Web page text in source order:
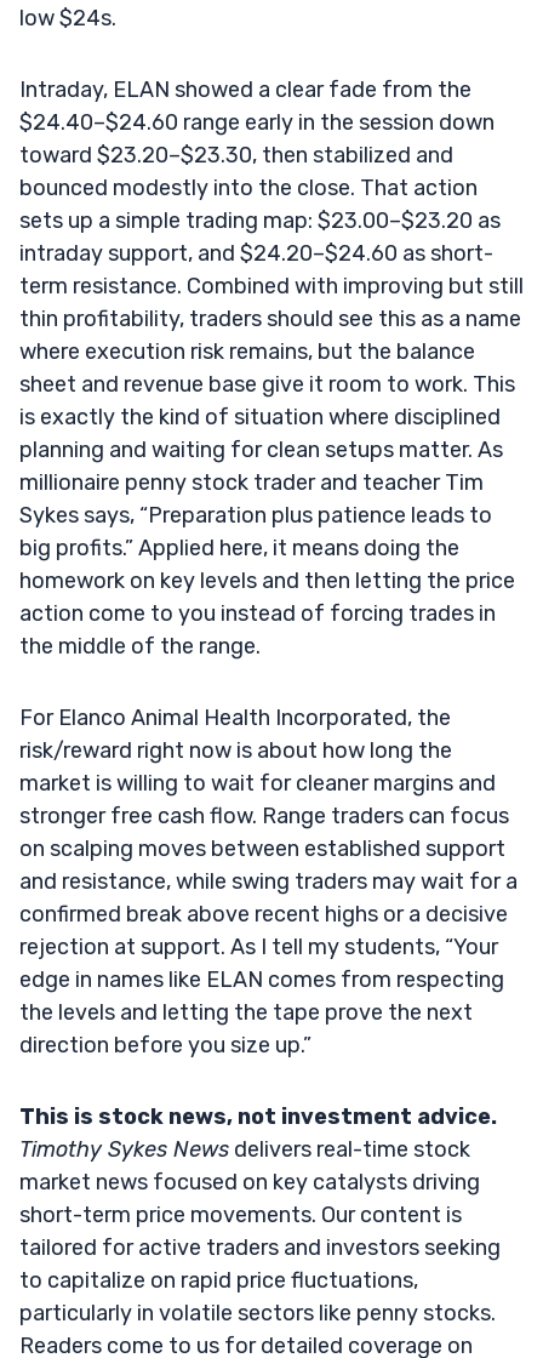
low $24s.
Intraday, ELAN showed a clear fade from the
$24.40–$24.60 range early in the session down
toward $23.20–$23.30, then stabilized and
bounced modestly into the close. That action
sets up a simple trading map: $23.00–$23.20 as
intraday support, and $24.20–$24.60 as short-
term resistance. Combined with improving but still
thin profitability, traders should see this as a name
where execution risk remains, but the balance
sheet and revenue base give it room to work. This
is exactly the kind of situation where disciplined
planning and waiting for clean setups matter. As
millionaire penny stock trader and teacher Tim
Sykes says, “Preparation plus patience leads to
big profits.” Applied here, it means doing the
homework on key levels and then letting the price
action come to you instead of forcing trades in
the middle of the range.
For Elanco Animal Health Incorporated, the
risk/reward right now is about how long the
market is willing to wait for cleaner margins and
stronger free cash flow. Range traders can focus
on scalping moves between established support
and resistance, while swing traders may wait for a
confirmed break above recent highs or a decisive
rejection at support. As I tell my students, “Your
edge in names like ELAN comes from respecting
the levels and letting the tape prove the next
direction before you size up.”
This is stock news, not investment advice.
Timothy Sykes News delivers real-time stock
market news focused on key catalysts driving
short-term price movements. Our content is
tailored for active traders and investors seeking
to capitalize on rapid price fluctuations,
particularly in volatile sectors like penny stocks.
Readers come to us for detailed coverage on